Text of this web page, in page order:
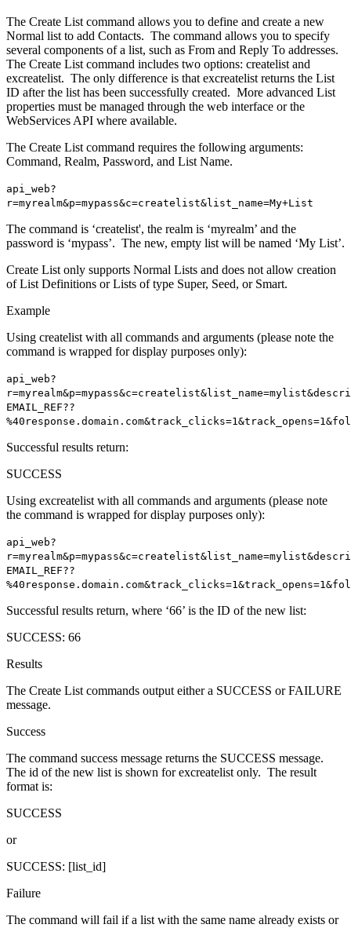
The Create List command allows you to define and create a new
Normal list to add Contacts. The command allows you to specify
several components of a list, such as From and Reply To addresses.
The Create List command includes two options: createlist and
excreatelist. The only difference is that excreatelist returns the List
ID after the list has been successfully created. More advanced List
properties must be managed through the web interface or the
WebServices API where available.
The Create List command requires the following arguments:
Command, Realm, Password, and List Name.
api_web?
r=myrealm&p=mypass&c=createlist&list_name=My+List
The command is ‘createlist', the realm is ‘myrealm’ and the
password is ‘mypass’. The new, empty list will be named ‘My List’.
Create List only supports Normal Lists and does not allow creation
of List Definitions or Lists of type Super, Seed, or Smart.
Example
Using createlist with all commands and arguments (please note the
command is wrapped for display purposes only):
api_web?
EMAIL_REF??
Successful results return:
SUCCESS
Using excreatelist with all commands and arguments (please note
the command is wrapped for display purposes only):
api_web?
EMAIL_REF??
Successful results return, where ‘66’ is the ID of the new list:
SUCCESS: 66
Results
The Create List commands output either a SUCCESS or FAILURE
message.
Success
The command success message returns the SUCCESS message.
The id of the new list is shown for excreatelist only. The result
format is:
SUCCESS
or
SUCCESS: [list_id]
Failure
The command will fail if a list with the same name already exists or